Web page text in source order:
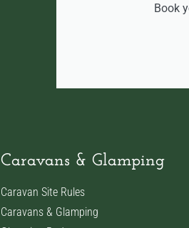
Book
Caravans & Glamping
Caravan Site Rules
Caravans & Glamping